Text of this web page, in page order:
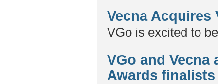
Vecna Acquires
VGo is excited to
VGo and Vecna
Awards finalists